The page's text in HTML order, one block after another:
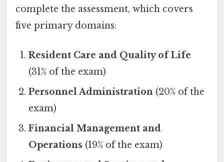
complete the assessment, which covers
five primary domains:
Resident Care and Quality of Life
(31% of the exam)
Personnel Administration (20% of the
exam)
Financial Management and
Operations (19% of the exam)